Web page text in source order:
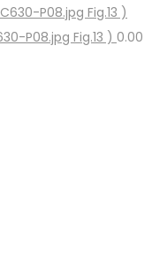
P08.jpg Fig.13 ) 0.00